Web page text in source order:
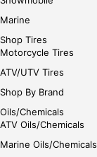
Marine
Shop Tires
Motorcycle Tires
ATV/UTV Tires
Shop By Brand
Oils/Chemicals
ATV Oils/Chemicals
Marine Oils/Chemicals